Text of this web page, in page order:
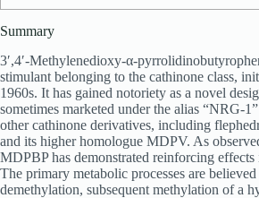
Summary
3′,4′-Methylenedioxy-α-
stimulant belonging to the cathinone class,
1960s. It has gained notoriety as a novel
sometimes marketed under the alias “NRG-
other cathinone derivatives, including
and its higher homologue MDPV. As
MDPBP has demonstrated reinforcing
The primary metabolic processes are
demethylation, subsequent methylation of a